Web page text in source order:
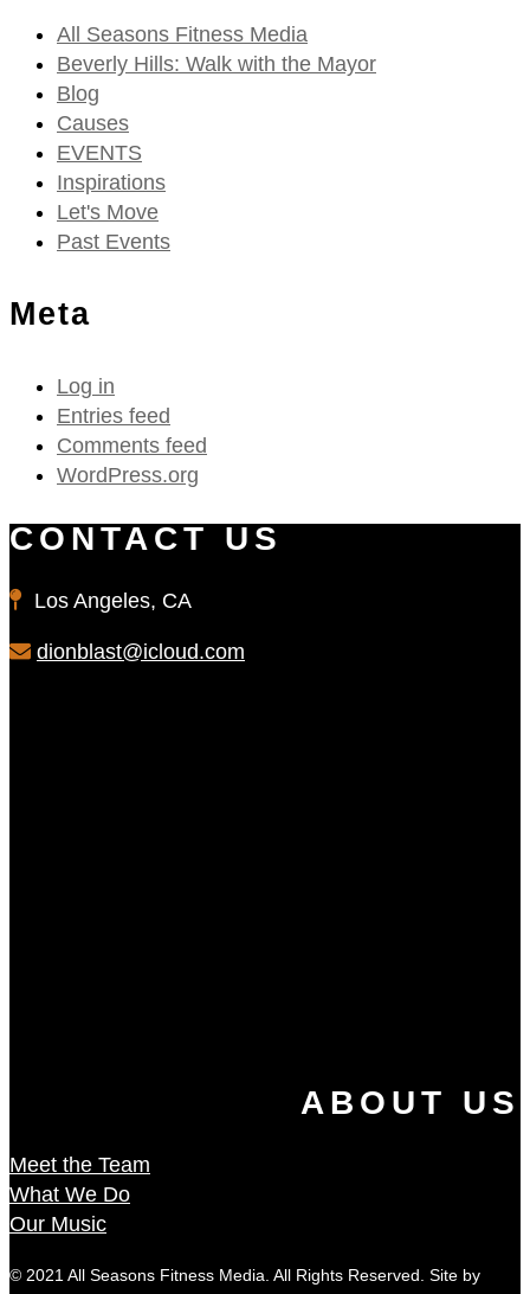
All Seasons Fitness Media
Beverly Hills: Walk with the Mayor
Blog
Causes
EVENTS
Inspirations
Let's Move
Past Events
Meta
Log in
Entries feed
Comments feed
WordPress.org
CONTACT US
Los Angeles, CA
dionblast@icloud.com
ABOUT US
Meet the Team
What We Do
Our Music
© 2021 All Seasons Fitness Media. All Rights Reserved. Site by